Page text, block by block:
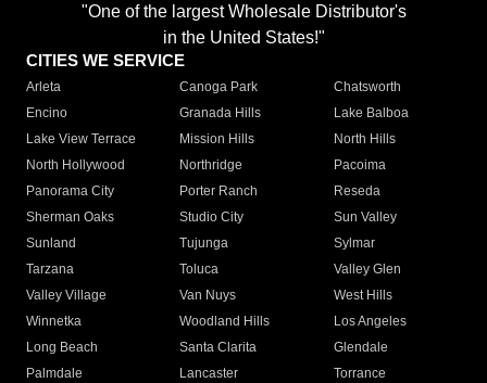
"One of the largest Wholesale Distributor's
in the United States!"
CITIES WE SERVICE
Arleta Canoga Park
Chatsworth
Encino
Granada Hills
Lake Balboa
Lake View Terrace
Mission Hills
North Hills
North Hollywood
Northridge
Pacoima
Panorama City
Porter Ranch
Reseda
Sherman Oaks
Studio City
Sun Valley
Sunland
Tujunga
Sylmar
Tarzana
Toluca
Valley Glen
Valley Village
Van Nuys
West Hills
Winnetka
Woodland Hills
Los Angeles
Long Beach
Santa Clarita
Glendale
Palmdale
Lancaster
Torrance